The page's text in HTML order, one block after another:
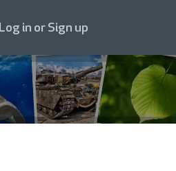
Log in or Sign up